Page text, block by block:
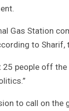
Gas Station
to
25 people off
to call on the